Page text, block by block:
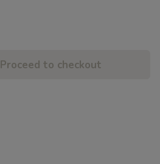
Proceed to checkout